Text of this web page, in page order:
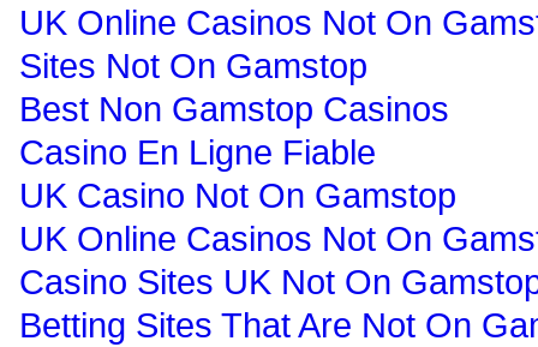
UK Online Casinos Not On
Sites Not On Gamstop
Best Non Gamstop Casinos
Casino En Ligne Fiable
UK Casino Not On Gamstop
UK Online Casinos Not On
Casino Sites UK Not On
Betting Sites That Are Not On